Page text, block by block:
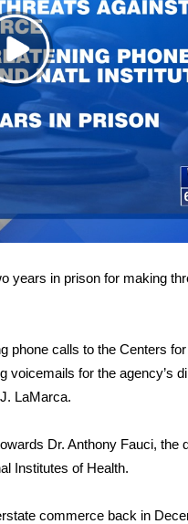
Play
Video
years in prison for making
phone calls to the Centers
voicemails for the agency’s
LaMarca.
Dr. Anthony Fauci, the
Institutes of Health.
commerce back in